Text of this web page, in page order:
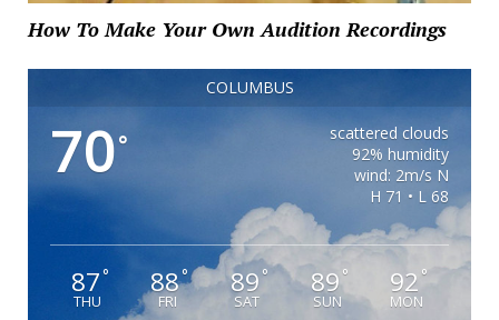
How To Make Your Own Audition Recordings
COLUMBUS
70°
scattered clouds
92% humidity
wind: 2m/s N
H 71 • L 68
87°
THU
88°
FRI
89°
SAT
89 °
SUN
92 °
MON